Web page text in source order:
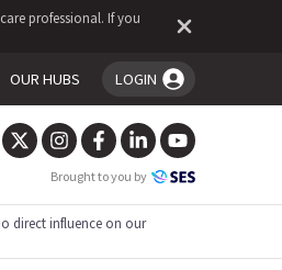
professional. If you
OUR HUBS LOGIN
in!
Brought to you by
direct influence on our